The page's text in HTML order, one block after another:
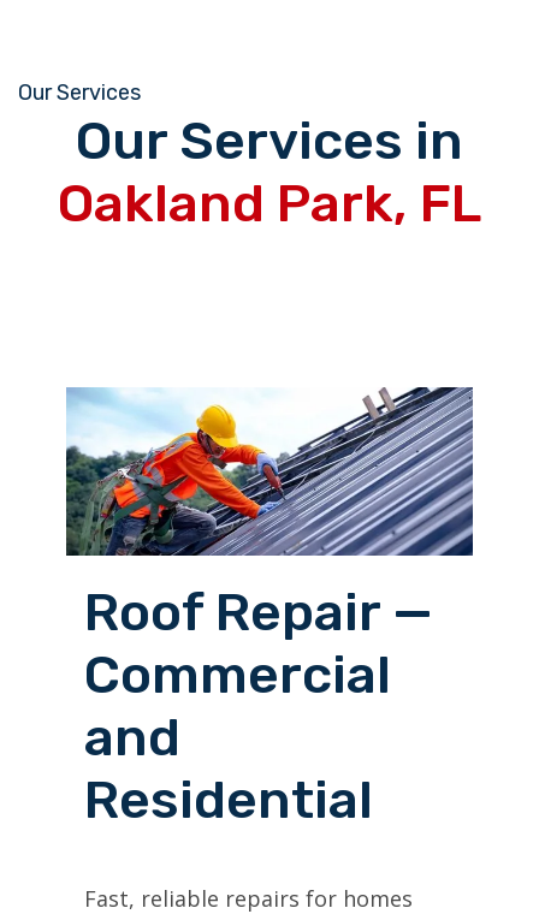
Our Services
Our Services in
Oakland Park, FL
Roof Repair —
Commercial
and
Residential
Fast, reliable repairs for homes